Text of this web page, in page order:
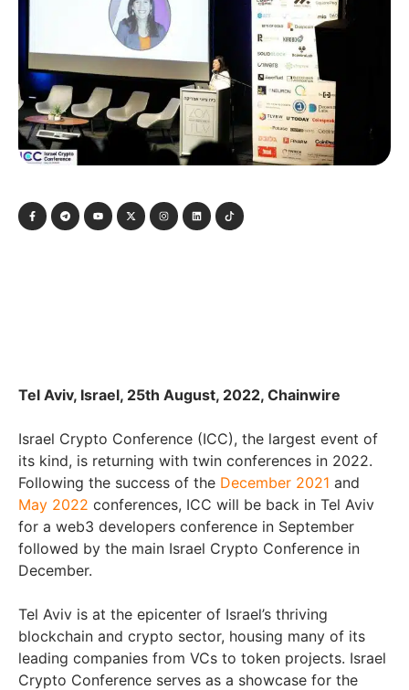
Tel Aviv, Israel, 25th August, 2022, Chainwire
Israel Crypto Conference (ICC), the largest event of
its kind, is returning with twin conferences in 2022.
Following the success of the December 2021 and
May 2022 conferences, ICC will be back in Tel Aviv
for a web3 developers conference in September
followed by the main Israel Crypto Conference in
December.
Tel Aviv is at the epicenter of Israel’s thriving
blockchain and crypto sector, housing many of its
leading companies from VCs to token projects. Israel
Crypto Conference serves as a showcase for the